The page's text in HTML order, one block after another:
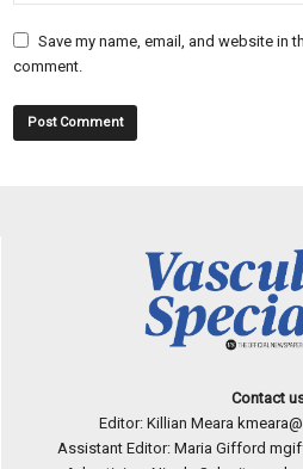
Save my name, email, and website in
comment.
Contact
Editor: Killian Meara
Assistant Editor: Maria Gifford